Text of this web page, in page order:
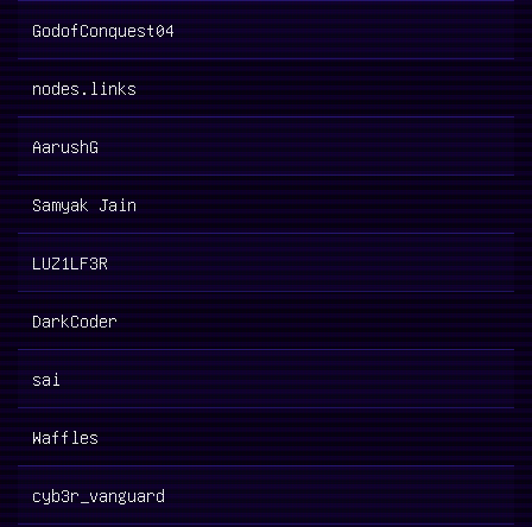
GodofConquest04
nodes.links
AarushG
Samyak Jain
LUZ1LF3R
DarkCoder
sai
Waffles
cyb3r_vanguard